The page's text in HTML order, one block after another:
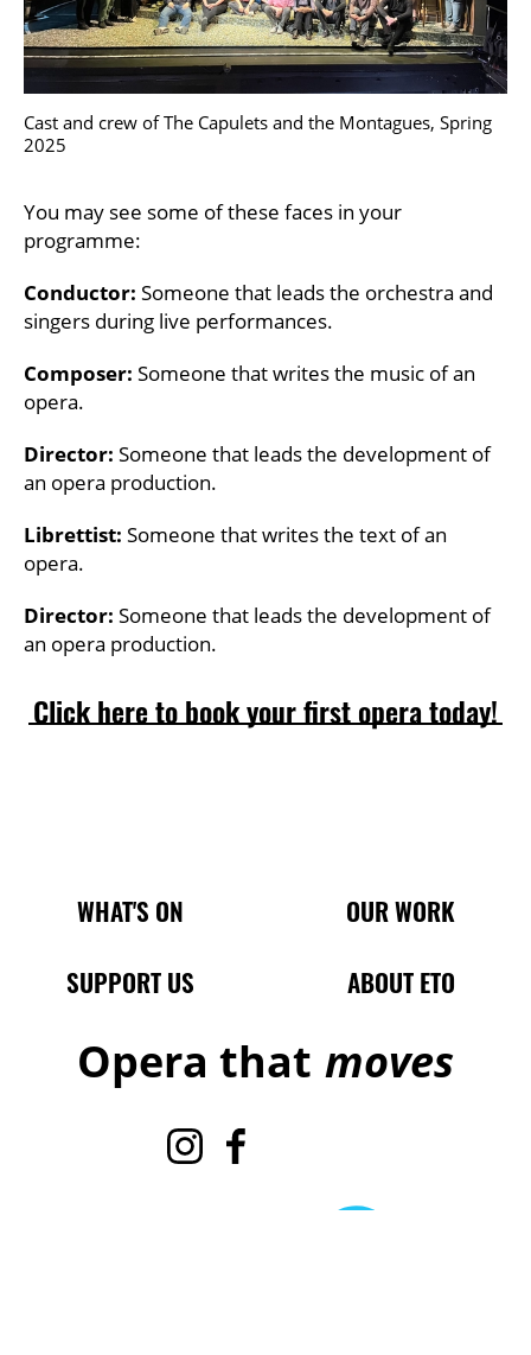
Cast and crew of The Capulets and the Montagues, Spring
2025
You may see some of these faces in your
programme:
Conductor: Someone that leads the orchestra and
singers during live performances.
Composer: Someone that writes the music of an
opera.
Director: Someone that leads the development of
an opera production.
Librettist: Someone that writes the text of an
opera.
Director: Someone that leads the development of
an opera production.
Click here to book your first opera today!
Main Site Pages
WHAT'S ON
OUR WORK
SUPPORT US
ABOUT ETO
Opera that moves
InstagramFacebook